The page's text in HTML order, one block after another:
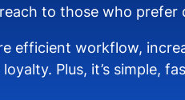
to those who prefer
efficient workflow,
Plus, it’s simple,